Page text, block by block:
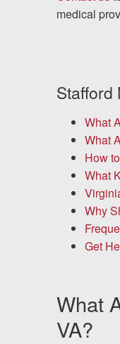
medical
Stafford
What
What
How
What
Why
Get
What
VA?